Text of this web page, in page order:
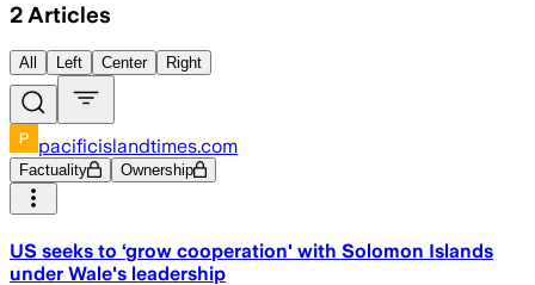
2 Articles
All Left Center Right
pacificislandtimes.com
Factuality Ownership
US seeks to ‘grow cooperation' with Solomon Islands
under Wale's leadership